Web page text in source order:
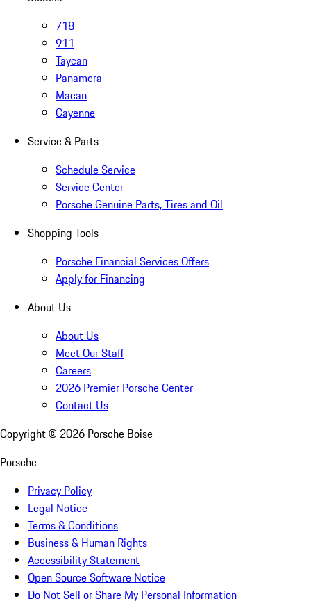
718
911
Taycan
Panamera
Macan
Cayenne
Service & Parts
Schedule Service
Service Center
Porsche Genuine Parts, Tires and Oil
Shopping Tools
Porsche Financial Services Offers
Apply for Financing
About Us
About Us
Meet Our Staff
Careers
2026 Premier Porsche Center
Contact Us
Copyright © 2026 Porsche Boise
Porsche
Privacy Policy
Legal Notice
Terms & Conditions
Business & Human Rights
Accessibility Statement
Open Source Software Notice
Do Not Sell or Share My Personal Information